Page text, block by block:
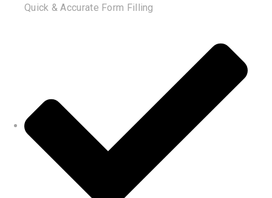
Quick & Accurate Form Filling